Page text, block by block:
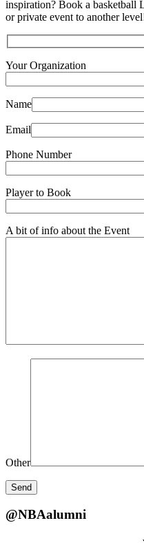
inspiration? Book a basketball
or private event to another
Your Organization
Name
Email
Phone Number
Player to Book
A bit of info about the Event
Other
@NBAalumni